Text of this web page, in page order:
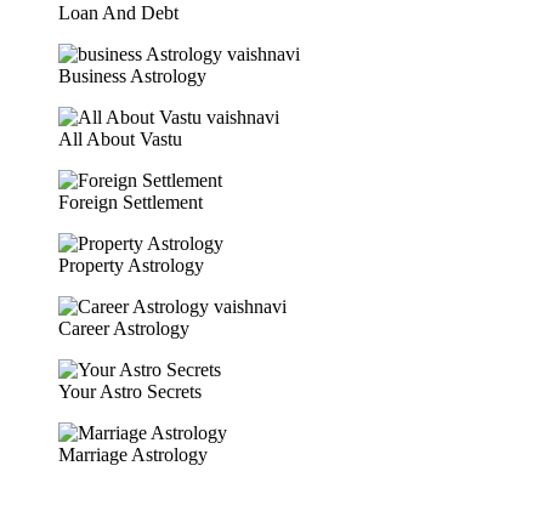
Loan And Debt
Business Astrology
All About Vastu
Foreign Settlement
Property Astrology
Career Astrology
Your Astro Secrets
Marriage Astrology